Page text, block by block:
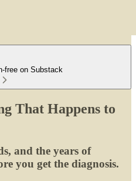
free on Substack
That Happens to
and the years of
you get the diagnosis.